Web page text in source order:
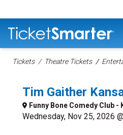
Tickets Theatre Tickets
Tim Gaither
Funny Bone Comedy Club -
Wednesday, Nov 25, 2026